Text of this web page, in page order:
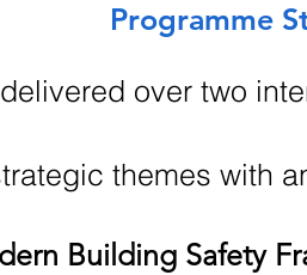
Programme
over two
themes with
Building Safety